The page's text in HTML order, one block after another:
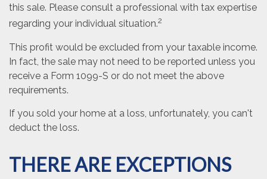
this sale. Please consult a professional with tax expertise
regarding your individual situation.2
This profit would be excluded from your taxable income.
In fact, the sale may not need to be reported unless you
receive a Form 1099-S or do not meet the above
requirements.
If you sold your home at a loss, unfortunately, you can't
deduct the loss.
THERE ARE EXCEPTIONS